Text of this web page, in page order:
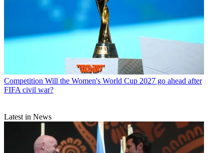
Competition Will the Women's World Cup 2027 go ahead after
FIFA civil war?
Latest in News